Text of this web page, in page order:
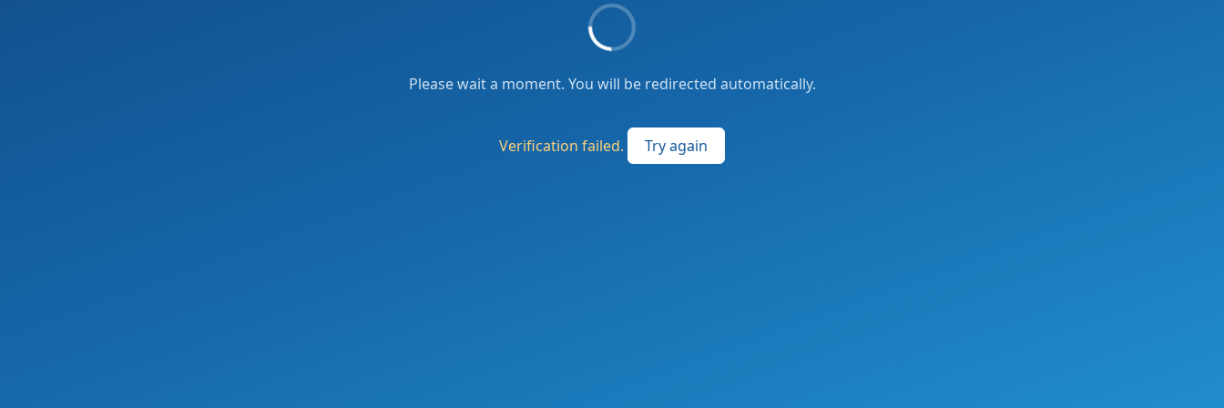
Please wait a moment. You will be redirected automatically.
Verification failed. Try again